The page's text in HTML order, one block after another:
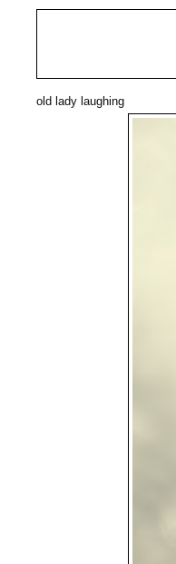
old lady laughing